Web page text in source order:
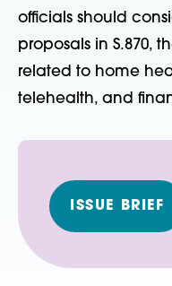
officials should
proposals in S.870,
related to home
telehealth, and
ISSUE BRIEF